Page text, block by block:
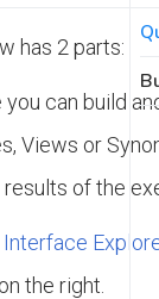
has 2 parts:
can build
Views or
of the
Interface
the right.